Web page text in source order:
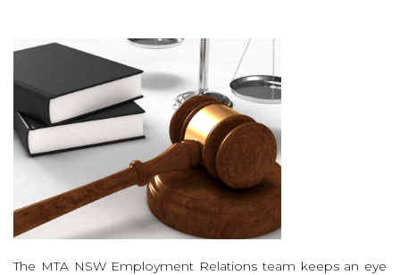
The MTA NSW Employment Relations team keeps an eye